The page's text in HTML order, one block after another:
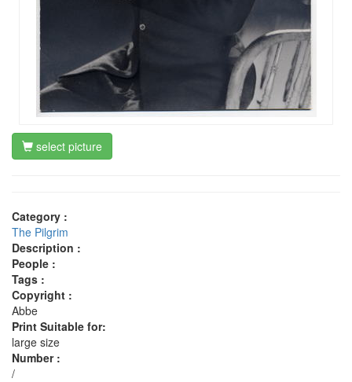
select picture
Category :
The Pilgrim
Description :
People :
Tags :
Copyright :
Abbe
Print Suitable for:
large size
Number :
/